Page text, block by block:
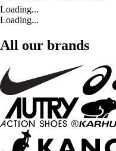
Loading...
Loading...
All our brands